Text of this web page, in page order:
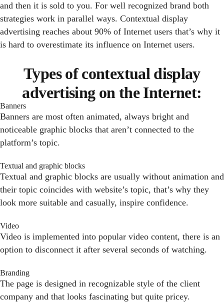
and then it is sold to you. For well recognized brand both
strategies work in parallel ways. Contextual display
advertising reaches about 90% of Internet users that’s why it
is hard to overestimate its influence on Internet users.
Types of contextual display
advertising on the Internet:
Banners
Banners are most often animated, always bright and
noticeable graphic blocks that aren’t connected to the
platform’s topic.
Textual and graphic blocks
Textual and graphic blocks are usually without animation and
their topic coincides with website’s topic, that’s why they
look more suitable and casually, inspire confidence.
Video
Video is implemented into popular video content, there is an
option to disconnect it after several seconds of watching.
Branding
The page is designed in recognizable style of the client
company and that looks fascinating but quite pricey.